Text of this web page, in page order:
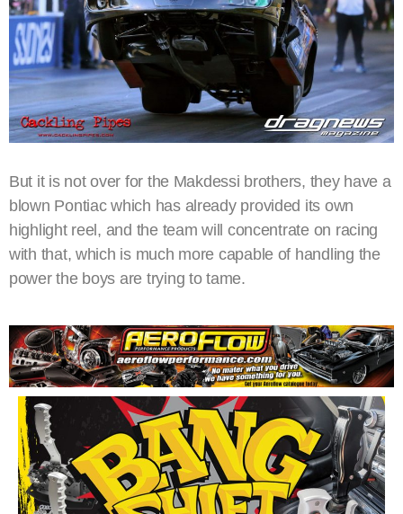
But it is not over for the Makdessi brothers, they have a
blown Pontiac which has already provided its own
highlight reel, and the team will concentrate on racing
with that, which is much more capable of handling the
power the boys are trying to tame.